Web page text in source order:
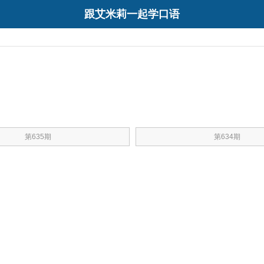
跟艾米莉一起学口语
第635期 第634期